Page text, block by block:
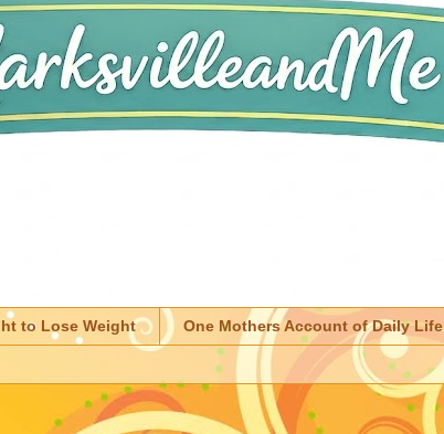
to Lose Weight One Mothers Account of Daily Life